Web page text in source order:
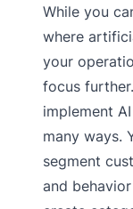
While you
where
your
focus
implement
many ways.
segment
and